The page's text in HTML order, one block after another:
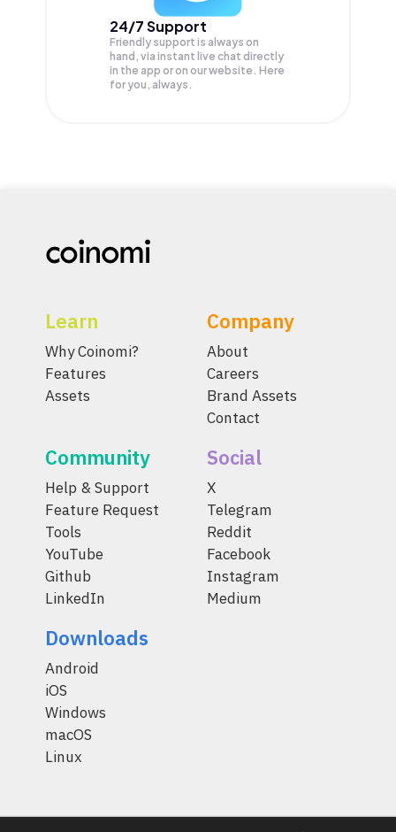
24/7 Support
Friendly support is always on
hand, via instant live chat directly
in the app or on our website. Here
for you, always.
Learn
Why Coinomi?
Features
Assets
Company
About
Careers
Brand Assets
Contact
Community
Help & Support
Feature Request
Tools
YouTube
Github
LinkedIn
Social
X
Telegram
Reddit
Facebook
Instagram
Medium
Downloads
Android
iOS
Windows
macOS
Linux